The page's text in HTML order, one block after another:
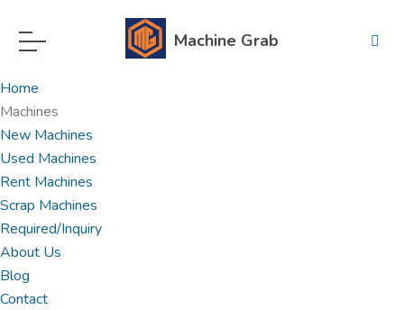
Machine Grab
Home
Machines
New Machines
Used Machines
Rent Machines
Scrap Machines
Required/Inquiry
About Us
Blog
Contact